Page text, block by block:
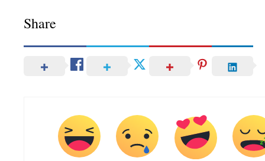
Share